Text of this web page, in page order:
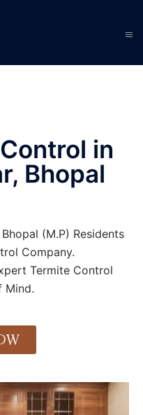
in
Bhopal
(M.P) Residents
Company.
Termite Control
Mind.